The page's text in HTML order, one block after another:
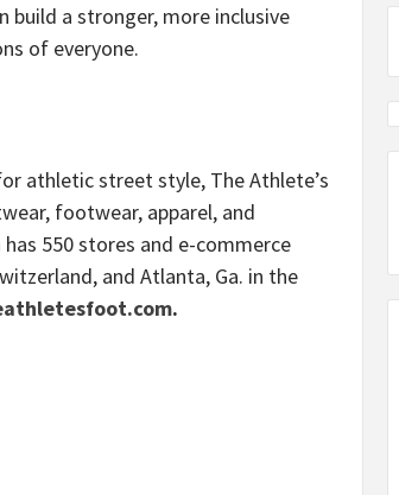
build a stronger, more inclusive
of everyone.
athletic street style, The Athlete’s
footwear, apparel, and
550 stores and e-commerce
, and Atlanta, Ga. in the
.